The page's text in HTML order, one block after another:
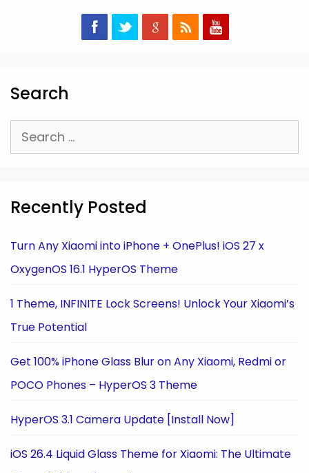
Search
Search
for:
Recently Posted
Turn Any Xiaomi into iPhone + OnePlus! iOS 27 x
OxygenOS 16.1 HyperOS Theme
1 Theme, INFINITE Lock Screens! Unlock Your Xiaomi’s
True Potential
Get 100% iPhone Glass Blur on Any Xiaomi, Redmi or
POCO Phones – HyperOS 3 Theme
HyperOS 3.1 Camera Update [Install Now]
iOS 26.4 Liquid Glass Theme for Xiaomi: The Ultimate